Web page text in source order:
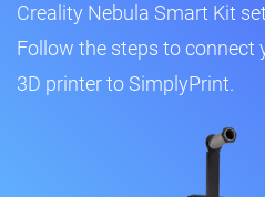
Creality Nebula Smart Kit
Follow the steps to connect
3D printer to SimplyPrint.